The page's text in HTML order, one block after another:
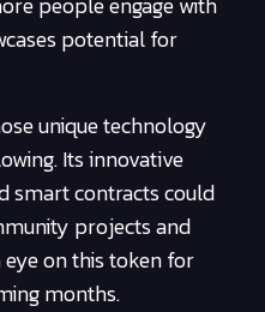
potential for
unique technology
Its innovative
smart contracts could
projects and
on this token for
months.